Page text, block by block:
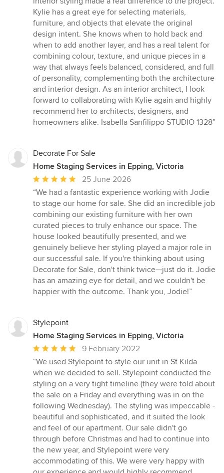
of
5
stars
Kylie has a great eye for selecting materials,
furniture, and objects that elevate the original
design intent. She knows when to hold back and
when to add another layer, and has a real talent for
combining colour, texture, and unique pieces in a
way that always feels balanced, considered, and full
of personality, complementing both the architecture
and interior design. As an interior architect, I look
forward to collaborating with Kylie again and highly
recommend her to architects, designers, and
homeowners alike. Isabella Sanfilippo STUDIO 1328”
Decorate For Sale
Home Staging Services in Epping, Victoria
Average
rating:
5
out
of
5
stars
25 June 2026
“We had a fantastic experience working with Jodie
to stage our home for sale. She did an incredible job
combining our existing furniture with her own
curated pieces to truly enhance our space. The
house looked beautifully presented, and we
genuinely believe her styling played a major role in
our successful sale. If you're thinking about using
Decorate for Sale, don't think twice—just do it. Jodie
has an amazing eye for detail, and we couldn't be
happier with the outcome. Thank you, Jodie!”
Stylepoint
Home Staging Services in Epping, Victoria
Average
rating:
5
out
of
5
stars
9 February 2022
“We used Stylepoint to style our unit in St Kilda
when we decided to sell. Stylepoint conducted the
styling on a very tight timeline (they were told about
the sale on a Friday and everything was in on the
following Wednesday). The styling was impeccable -
beautiful and sophisticated, and it suited the look
and feel of our apartment. Our sale didn't go
through before Christmas and had to continue into
the new year, and Stylepoint were very
accommodating of this. We were very happy with